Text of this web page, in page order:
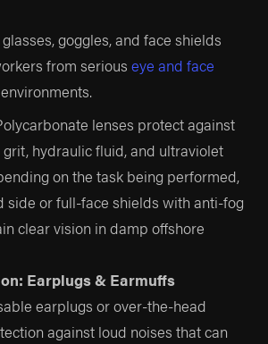
goggles, and face shields
from seriouseye and face
lenses protect against
hydraulic fluid, and ultraviolet
on the task being performed,
side or full-face shields with anti-fog
clear vision in damp offshore
Earplugs & Earmuffs
earplugs or over-the-head
against loud noises that can